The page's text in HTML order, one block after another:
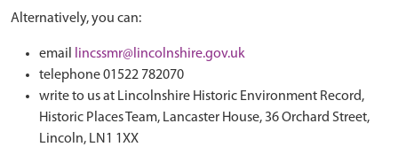
Alternatively, you can:
email
lincssmr@lincolnshire.gov.uk
telephone 01522 782070
write to us at Lincolnshire Historic Environment Record,
Historic Places Team, Lancaster House, 36 Orchard Street,
Lincoln, LN1 1XX